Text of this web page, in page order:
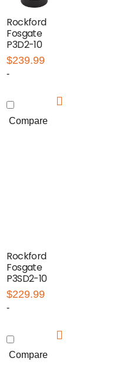
Rockford
Fosgate
P3D2-10
$239.99
-
Compare
Rockford
Fosgate
P3SD2-10
$229.99
-
Compare